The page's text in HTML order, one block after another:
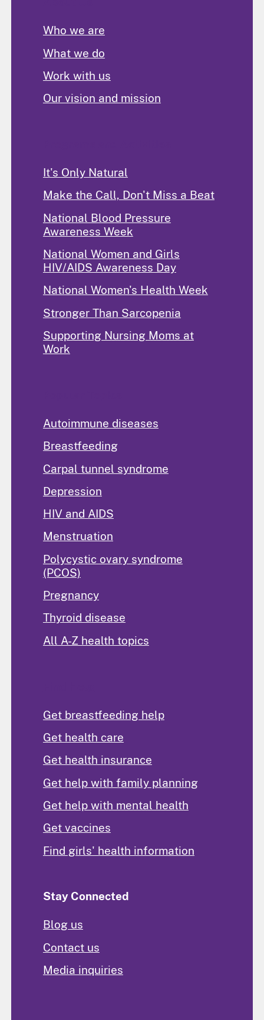
Who we are
What we do
Work with us
Our vision and mission
It's Only Natural
Make the Call, Don't Miss a Beat
National Blood Pressure
Awareness Week
National Women and Girls
HIV/AIDS Awareness Day
National Women's Health Week
Stronger Than Sarcopenia
Supporting Nursing Moms at
Work
Autoimmune diseases
Breastfeeding
Carpal tunnel syndrome
Depression
HIV and AIDS
Menstruation
Polycystic ovary syndrome
(PCOS)
Pregnancy
Thyroid disease
All A-Z health topics
Get breastfeeding help
Get health care
Get health insurance
Get help with family planning
Get help with mental health
Get vaccines
Find girls' health information
Stay Connected
Blog us
Contact us
Media inquiries